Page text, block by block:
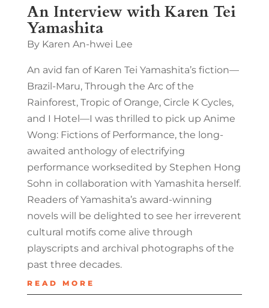
An Interview with Karen Tei
Yamashita
By Karen An-hwei Lee
An avid fan of Karen Tei Yamashita’s fiction—
Brazil-Maru, Through the Arc of the
Rainforest, Tropic of Orange, Circle K Cycles,
and I Hotel—I was thrilled to pick up Anime
Wong: Fictions of Performance, the long-
awaited anthology of electrifying
performance worksedited by Stephen Hong
Sohn in collaboration with Yamashita herself.
Readers of Yamashita’s award-winning
novels will be delighted to see her irreverent
cultural motifs come alive through
playscripts and archival photographs of the
past three decades.
READ MORE